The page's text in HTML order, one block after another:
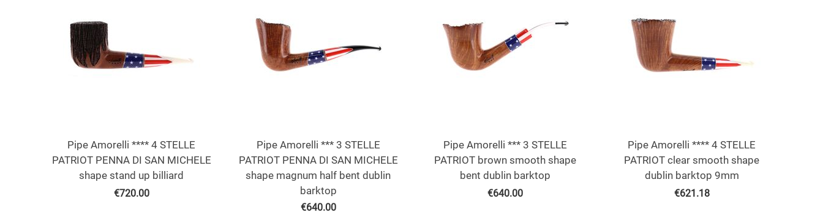
Pipe Amorelli **** 4 STELLE
PATRIOT PENNA DI SAN MICHELE
shape stand up billiard
€720.00
Pipe Amorelli *** 3 STELLE
PATRIOT PENNA DI SAN MICHELE
shape magnum half bent dublin
barktop
€640.00
Pipe Amorelli *** 3 STELLE
PATRIOT brown smooth shape
bent dublin barktop
€640.00
Pipe Amorelli **** 4 STELLE
PATRIOT clear smooth shape
dublin barktop 9mm
€621.18